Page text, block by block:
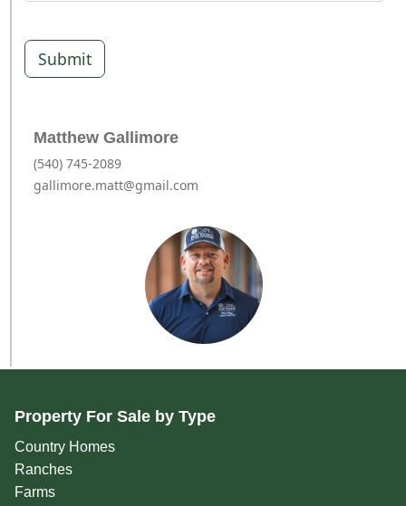
Submit
Matthew Gallimore
(540) 745-2089
gallimore.matt@gmail.com
Property For Sale by Type
Country Homes
Ranches
Farms